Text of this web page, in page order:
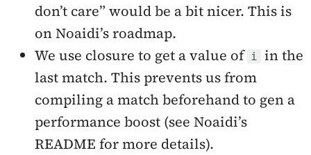
don’t care” would be a bit nicer. This is
on Noaidi’s roadmap.
We use closure to get a value of i
in the
last match. This prevents us from
compiling a match beforehand to gen a
performance boost (see Noaidi’s
README for more details).